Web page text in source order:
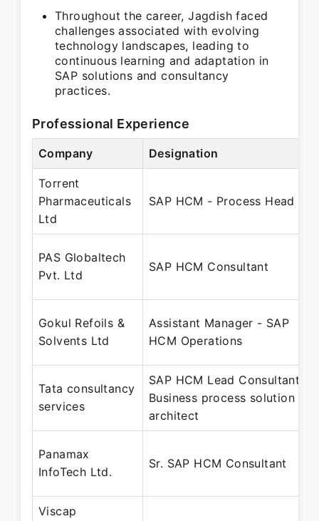
Throughout the career, Jagdish faced
challenges associated with evolving
technology landscapes, leading to
continuous learning and adaptation in
SAP solutions and consultancy
practices.
Professional Experience
Company Designation
Torrent
Pharmaceuticals
Ltd
SAP HCM - Process Head
PAS Globaltech
Pvt. Ltd
SAP HCM Consultant
Gokul Refoils &
Solvents Ltd
Assistant Manager - SAP
HCM Operations
Tata consultancy
services
SAP HCM Lead Consultant,
Business process solution
architect
Panamax
InfoTech Ltd.
Sr. SAP HCM Consultant
Viscap